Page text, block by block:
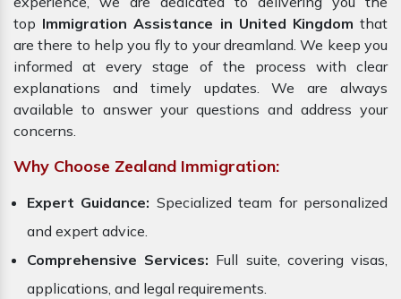
top Immigration Assistance in United Kingdom that
are there to help you fly to your dreamland. We keep you
informed at every stage of the process with clear
explanations and timely updates. We are always
available to answer your questions and address your
concerns.
Why Choose Zealand Immigration:
Expert Guidance: Specialized team for personalized
and expert advice.
Comprehensive Services: Full suite, covering visas,
applications, and legal requirements.